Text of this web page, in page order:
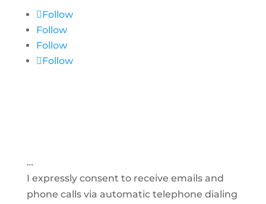
Follow
Follow
Follow
Follow
…
I expressly consent to receive emails and
phone calls via automatic telephone dialing